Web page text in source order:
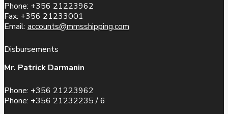
Phone: +356 21223962
Fax: +356 21233001
Email: accounts@mmsshipping.com
Disbursements
Mr. Patrick Darmanin
Phone: +356 21223962
Phone: +356 21232235 / 6